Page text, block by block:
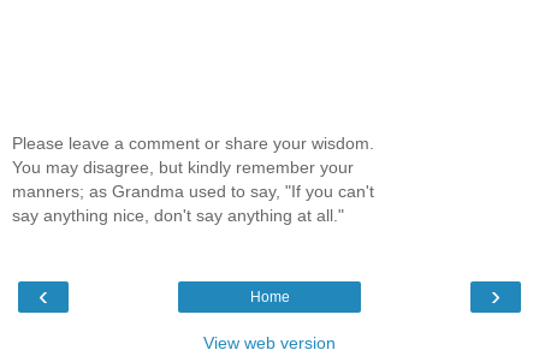
Please leave a comment or share your wisdom.
You may disagree, but kindly remember your
manners; as Grandma used to say, "If you can't
say anything nice, don't say anything at all."
‹ ›
Home
View web version